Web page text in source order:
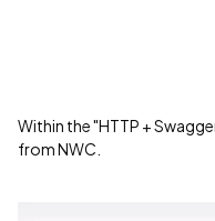
Within the "HTTP +
from NWC.